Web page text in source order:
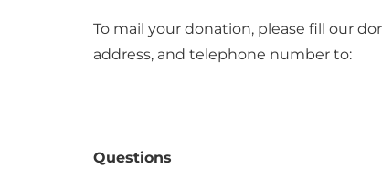
To mail your donation, please fill our
address, and telephone number to:
Questions